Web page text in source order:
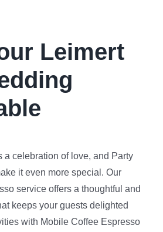
Leimert
a celebration of love, and Party
it even more special. Our
service offers a thoughtful and
keeps your guests delighted
with Mobile Coffee Espresso